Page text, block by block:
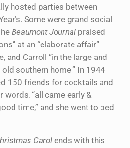
hosted parties between
Some were grand social
Beaumont Journalpraised
at an “elaborate affair”
and Carroll “in the large and
southern home.” In 1944
150 friends for cocktails and
words, “all came early &
time,” and she went to bed
Carolends with this